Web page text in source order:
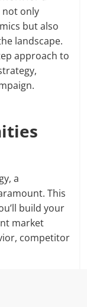
not only
but also
landscape.
approach to
a
This
build your
market
competitor